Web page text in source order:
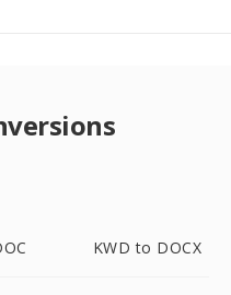
KWD to DOCX